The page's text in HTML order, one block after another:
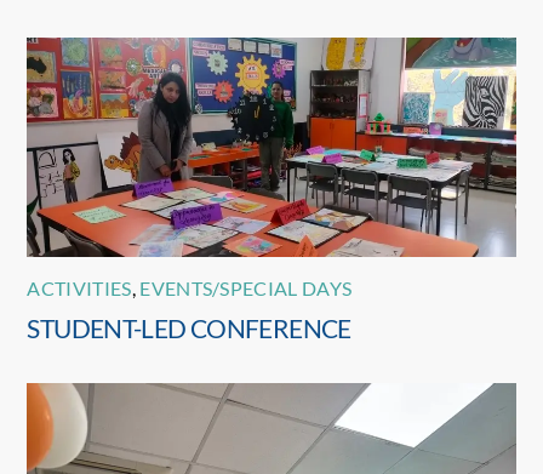
ACTIVITIES EVENTS/SPECIAL DAYS
STUDENT-LED CONFERENCE